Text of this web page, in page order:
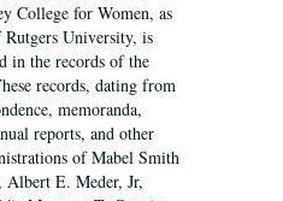
College for Women, as
University, is
in the records of the
records, dating from
memoranda,
reports, and other
of Mabel Smith
Albert E. Meder, Jr,